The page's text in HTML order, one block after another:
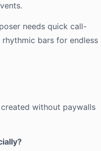
needs quick call-
bars for endless
without paywalls